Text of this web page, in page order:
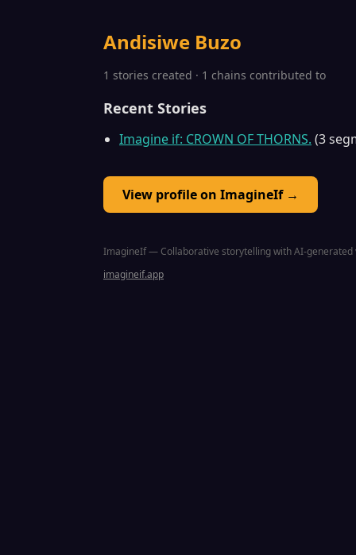
Andisiwe Buzo
1 stories created · 1 chains contributed to
Recent Stories
Imagine if: CROWN OF THORNS. (3
View profile on ImagineIf →
ImagineIf — Collaborative storytelling with AI-generated
imagineif.app